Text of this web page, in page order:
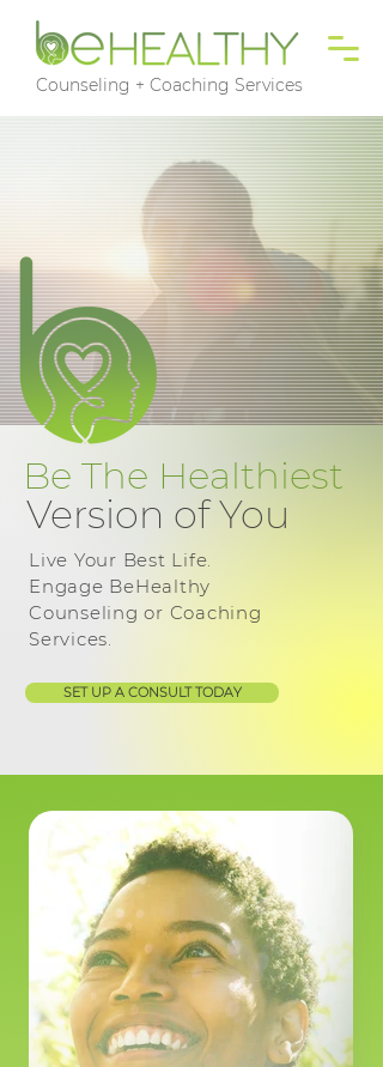
Counseling + Coaching Services
Be The Healthiest
Version of You
Live Your Best Life.
Engage BeHealthy
Counseling or Coaching
Services.
SET UP A CONSULT TODAY